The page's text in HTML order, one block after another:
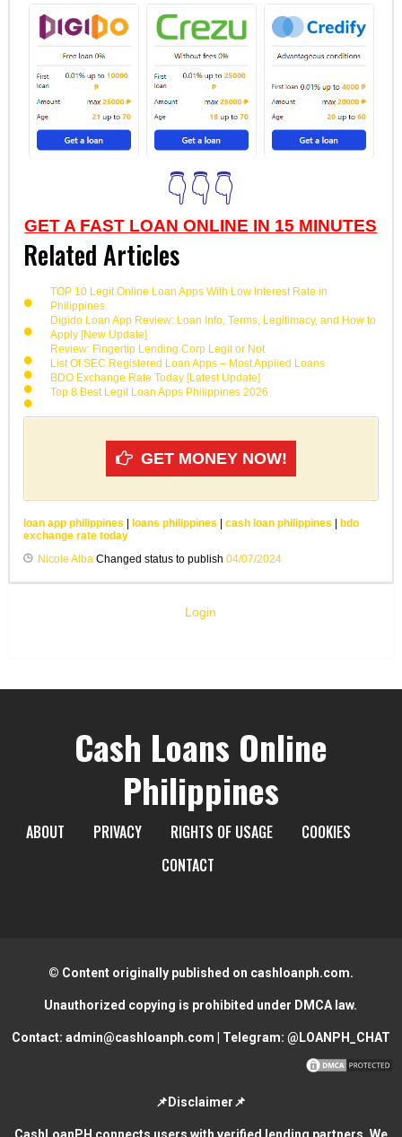
👇👇👇
GET A FAST LOAN ONLINE IN 15 MINUTES
Related Articles
TOP 10 Legit Online Loan Apps With Low Interest Rate in
Philippines
Digido Loan App Review: Loan Info, Terms, Legitimacy, and How to
Apply [New Update]
Review: Fingertip Lending Corp Legit or Not
List Of SEC Registered Loan Apps – Most Applied Loans
BDO Exchange Rate Today [Latest Update]
Top 8 Best Legit Loan Apps Philippines 2026
GET MONEY NOW!
loan app philippines | loans philippines | cash loan philippines | bdo
exchange rate today
Nicole Alba Changed status to publish 04/07/2024
Login
Cash Loans Online
Philippines
ABOUT PRIVACY RIGHTS OF USAGE
COOKIES
CONTACT
© Content originally published on cashloanph.com.
Unauthorized copying is prohibited under DMCA law.
Contact: admin@cashloanph.com | Telegram: @LOANPH_CHAT
📌Disclaimer📌
CashLoanPH connects users with verified lending partners. We